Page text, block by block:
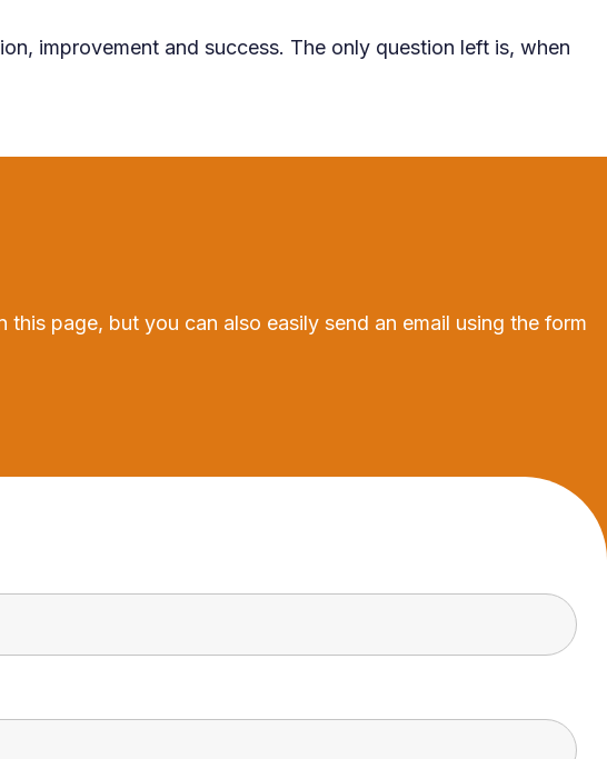
improvement and success. The only question left is, when
page, but you can also easily send an email using the form